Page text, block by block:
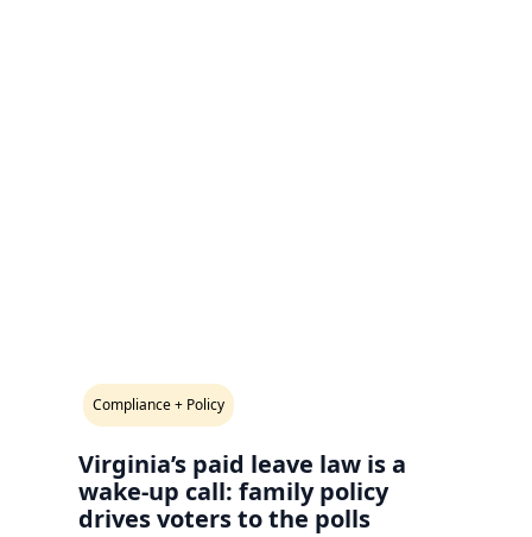
Compliance + Policy
Virginia’s paid leave law is a
wake-up call: family policy
drives voters to the polls